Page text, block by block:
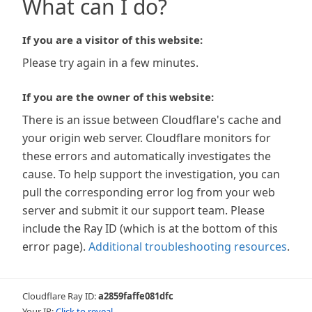
What can I do?
If you are a visitor of this website:
Please try again in a few minutes.
If you are the owner of this website:
There is an issue between Cloudflare's cache and
your origin web server. Cloudflare monitors for
these errors and automatically investigates the
cause. To help support the investigation, you can
pull the corresponding error log from your web
server and submit it our support team. Please
include the Ray ID (which is at the bottom of this
error page). Additional troubleshooting resources.
Cloudflare Ray ID:a2859faffe081dfc